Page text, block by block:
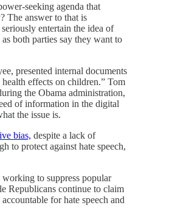
seeking agenda that
The answer to that is
entertain the idea of
both parties say they want to
presented internal documents
effects on children.” Tom
the Obama administration,
of information in the digital
the issue is.
bias, despite a lack of
to protect against hate speech,
to suppress popular
Republicans continue to claim
for hate speech and